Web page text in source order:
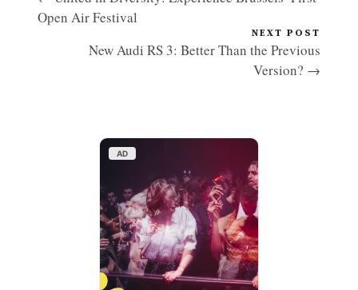
Open Air Festival
NEXT POST
New Audi RS 3: Better Than the Previous
Version? →
AD